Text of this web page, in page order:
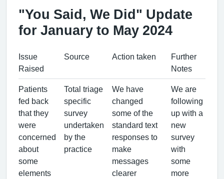
"You Said, We Did" Update
for January to May 2024
Issue
Raised
Source Action taken
Further
Notes
Patients
fed back
that they
were
concerned
about
some
elements
Total triage
specific
survey
undertaken
by the
practice
We have
changed
some of the
standard text
responses to
make
messages
clearer
We are
following
up with a
new
survey
with
some
more